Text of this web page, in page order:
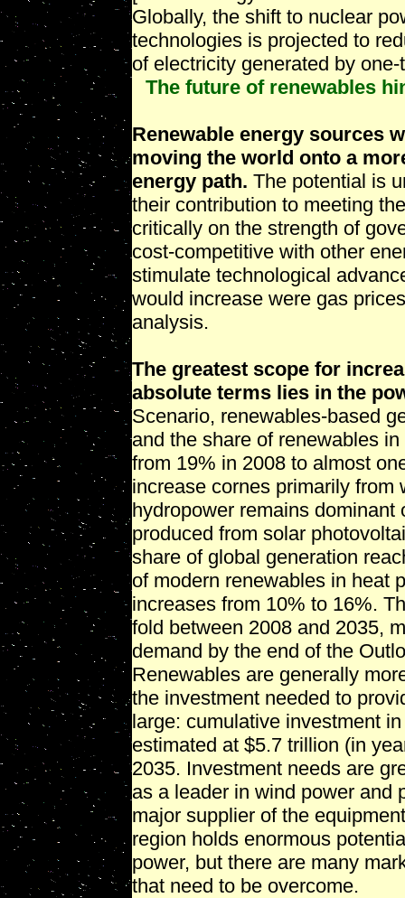
Globally, the shift to nuclear
technologies is projected to
of electricity generated by
The future of renewables
Renewable energy sources
moving the world onto a
energy path. The potential is
their contribution to meeting
critically on the strength of
cost-competitive with other
stimulate technological
would increase were gas
analysis.
The greatest scope for
absolute terms lies in the
Scenario, renewables-based
and the share of renewables
from 19% in 2008 to almost
increase cornes primarily from
hydropower remains
produced from solar
share of global generation
of modern renewables in heat
increases from 10% to 16%.
fold between 2008 and 2035,
demand by the end of the
Renewables are generally
the investment needed to
large: cumulative investment
estimated at $5.7 trillion (in
2035. Investment needs are
as a leader in wind power and
major supplier of the
region holds enormous
power, but there are many
that need to be overcome.